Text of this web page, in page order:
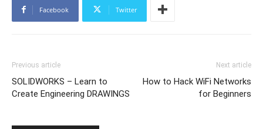
Facebook Twitter
Previous article
SOLIDWORKS – Learn to
Create Engineering DRAWINGS
Next article
How to Hack WiFi Networks
for Beginners